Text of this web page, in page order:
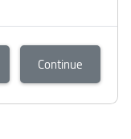
Continue